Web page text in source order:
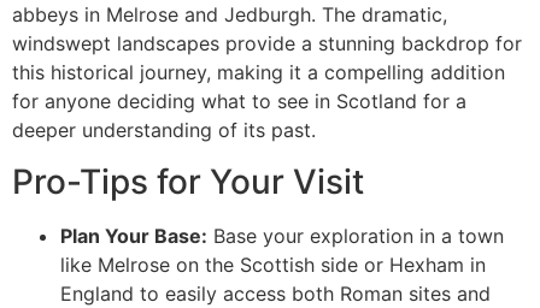
abbeys in Melrose and Jedburgh. The dramatic,
windswept landscapes provide a stunning backdrop for
this historical journey, making it a compelling addition
for anyone deciding what to see in Scotland for a
deeper understanding of its past.
Pro-Tips for Your Visit
Plan Your Base: Base your exploration in a town
like Melrose on the Scottish side or Hexham in
England to easily access both Roman sites and